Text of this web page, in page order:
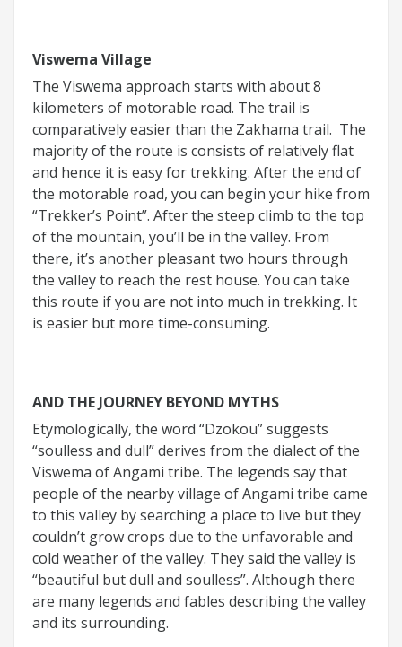
Viswema Village
The Viswema approach starts with about 8
kilometers of motorable road. The trail is
comparatively easier than the Zakhama trail. The
majority of the route is consists of relatively flat
and hence it is easy for trekking. After the end of
the motorable road, you can begin your hike from
“Trekker’s Point”. After the steep climb to the top
of the mountain, you’ll be in the valley. From
there, it’s another pleasant two hours through
the valley to reach the rest house. You can take
this route if you are not into much in trekking. It
is easier but more time-consuming.
AND THE JOURNEY BEYOND MYTHS
Etymologically, the word “Dzokou” suggests
“soulless and dull” derives from the dialect of the
Viswema of Angami tribe. The legends say that
people of the nearby village of Angami tribe came
to this valley by searching a place to live but they
couldn’t grow crops due to the unfavorable and
cold weather of the valley. They said the valley is
“beautiful but dull and soulless”. Although there
are many legends and fables describing the valley
and its surrounding.